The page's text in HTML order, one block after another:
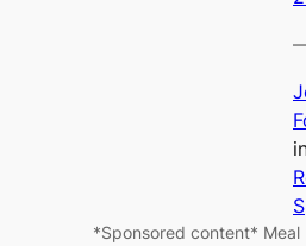
*Sponsored content*